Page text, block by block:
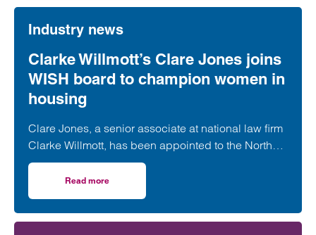
Industry news
Clarke Willmott’s Clare Jones joins
WISH board to champion women in
housing
Clare Jones, a senior associate at national law firm
Clarke Willmott, has been appointed to the North
West Women in Social Housing (WISH) board.
Read more